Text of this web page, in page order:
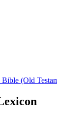
Bible (Old